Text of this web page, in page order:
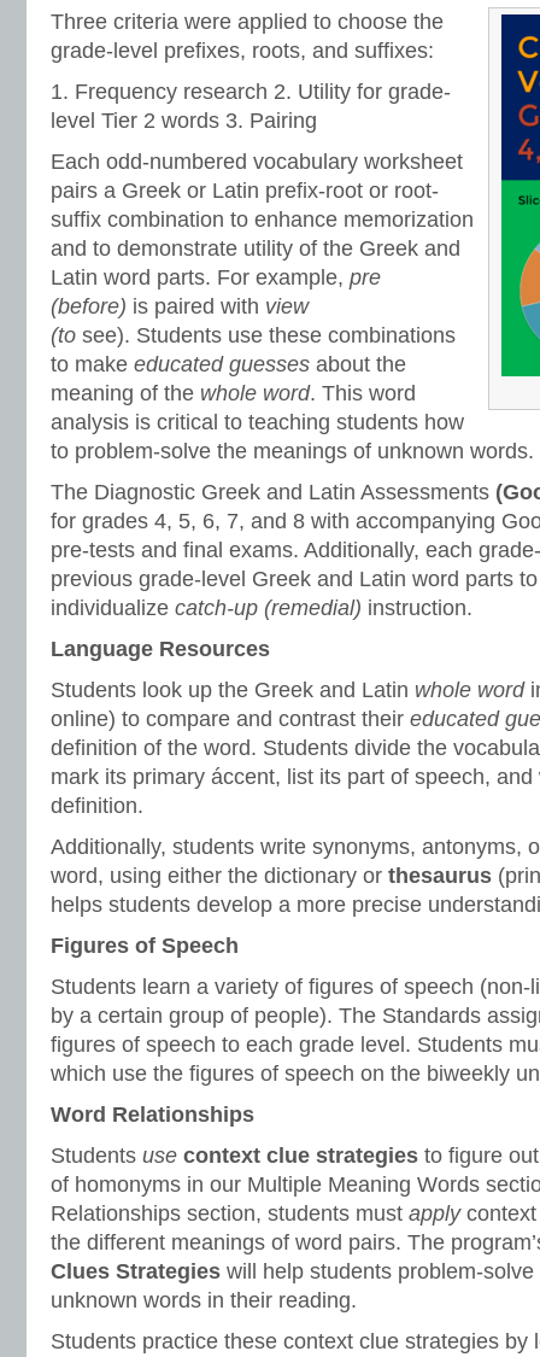
Three criteria were applied to choose the
grade-level prefixes, roots, and suffixes:
1. Frequency research 2. Utility for grade-
level Tier 2 words 3. Pairing
Each odd-numbered vocabulary worksheet
pairs a Greek or Latin prefix-root or root-
suffix combination to enhance memorization
and to demonstrate utility of the Greek and
Latin word parts. For example, pre
(before) is paired with view
(to see). Students use these combinations
to make educated guesses about the
meaning of the whole word. This word
analysis is critical to teaching students how
to problem-solve the meanings of unknown words.
The Diagnostic Greek and Latin Assessments
for grades 4, 5, 6, 7, and 8 with accompanying
pre-tests and final exams. Additionally, each
previous grade-level Greek and Latin word parts
individualize catch-up (remedial) instruction.
Language Resources
Students look up the Greek and Latin whole word
online) to compare and contrast their educated
definition of the word. Students divide the
mark its primary áccent, list its part of speech,
definition.
Additionally, students write synonyms, antonyms,
word, using either the dictionary or thesaurus
helps students develop a more precise
Figures of Speech
Students learn a variety of figures of speech (non-
by a certain group of people). The Standards
figures of speech to each grade level. Students
which use the figures of speech on the biweekly
Word Relationships
Students use context clue strategies to figure
of homonyms in our Multiple Meaning Words
Relationships section, students must apply
the different meanings of word pairs. The
Clues Strategies will help students problem-
unknown words in their reading.
Students practice these context clue strategies by